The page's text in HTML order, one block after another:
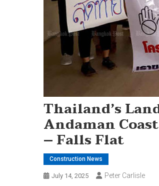
Thailand’s
Andaman
– Falls Flat
Construction News
July 14, 2025 Peter Carlisle